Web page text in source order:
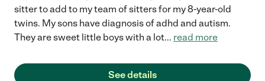
sitter to add to my team of sitters for my 8-year-old
twins. My sons have diagnosis of adhd and autism.
They are sweet little boys with a lot... read more
See details